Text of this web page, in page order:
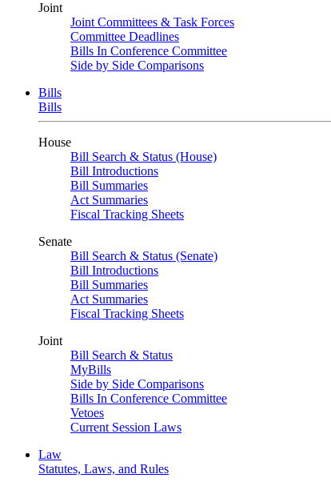
Joint
Joint Committees & Task Forces
Committee Deadlines
Bills In Conference Committee
Side by Side Comparisons
Bills
Bills
House
Bill Search & Status (House)
Bill Introductions
Bill Summaries
Act Summaries
Fiscal Tracking Sheets
Senate
Bill Search & Status (Senate)
Bill Introductions
Bill Summaries
Act Summaries
Fiscal Tracking Sheets
Joint
Bill Search & Status
MyBills
Side by Side Comparisons
Bills In Conference Committee
Vetoes
Current Session Laws
Law
Statutes, Laws, and Rules